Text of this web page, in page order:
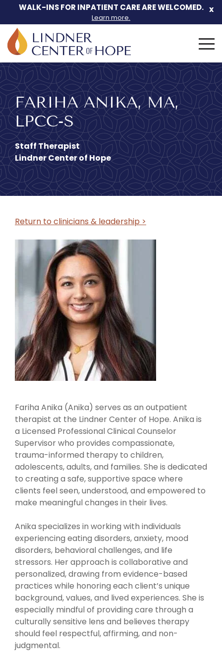
Skip
to
content
WALK-INS FOR INPATIENT CARE ARE WELCOMED.
Learn more.
x
Search
for:
FARIHA ANIKA, MA,
LPCC-S
Staff Therapist
Lindner Center of Hope
Return to clinicians & leadership >
Fariha Anika (Anika) serves as an outpatient
therapist at the Lindner Center of Hope. Anika is
a Licensed Professional Clinical Counselor
Supervisor who provides compassionate,
trauma-informed therapy to children,
adolescents, adults, and families. She is dedicated
to creating a safe, supportive space where
clients feel seen, understood, and empowered to
make meaningful changes in their lives.
Anika specializes in working with individuals
experiencing eating disorders, anxiety, mood
disorders, behavioral challenges, and life
stressors. Her approach is collaborative and
personalized, drawing from evidence-based
practices while honoring each client’s unique
background, values, and lived experiences. She is
especially mindful of providing care through a
culturally sensitive lens and believes therapy
should feel respectful, affirming, and non-
judgmental.